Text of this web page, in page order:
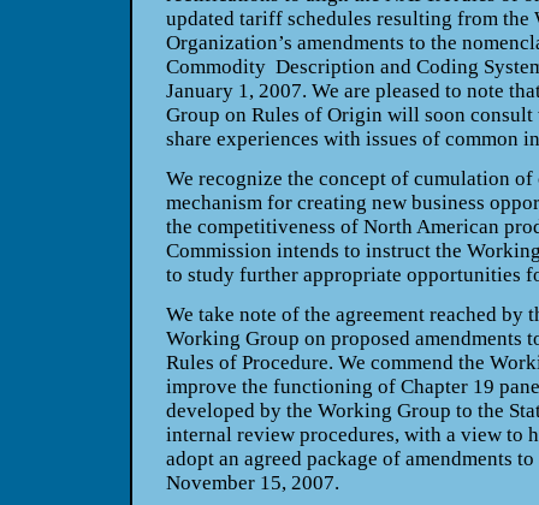
updated tariff schedules resulting from the
Organization’s amendments to the
Commodity Description and Coding
January 1, 2007. We are pleased to note
Group on Rules of Origin will soon
share experiences with issues of common
We recognize the concept of cumulation
mechanism for creating new business
the competitiveness of North American
Commission intends to instruct the
to study further appropriate opportunities
We take note of the agreement reached by
Working Group on proposed amendments
Rules of Procedure. We commend the
improve the functioning of Chapter 19
developed by the Working Group to the
internal review procedures, with a view to
adopt an agreed package of amendments
November 15, 2007.